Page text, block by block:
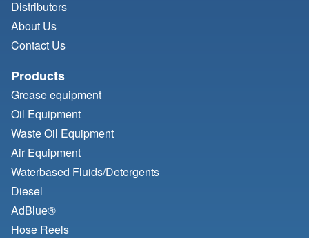
Distributors
About Us
Contact Us
Products
Grease equipment
Oil Equipment
Waste Oil Equipment
Air Equipment
Waterbased Fluids/Detergents
Diesel
AdBlue®
Hose Reels